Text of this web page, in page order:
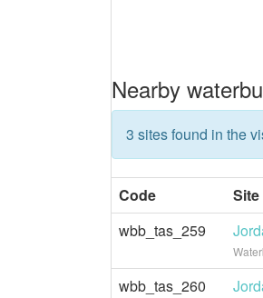
Nearby
3 sites found in the
Code
wbb_tas_259
wbb_tas_260